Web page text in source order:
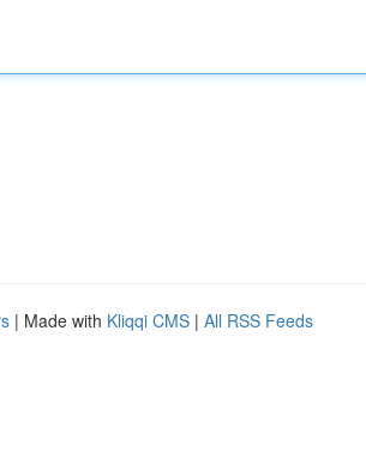
| Made with Kliqqi CMS | All RSS Feeds